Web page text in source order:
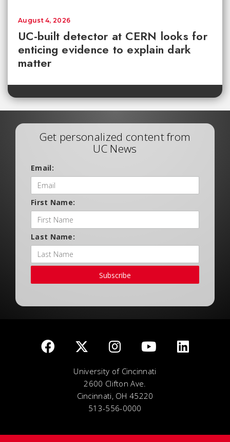
UC-built detector at CERN looks for
enticing evidence to explain dark
matter
August 4, 2026
Get personalized content from
UC News
Email:
First Name:
Last Name:
Subscribe
University of Cincinnati
2600 Clifton Ave.
Cincinnati, OH 45220
513-556-0000